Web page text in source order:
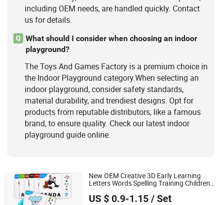
including OEM needs, are handled quickly. Contact
us for details.
Q
What should I consider when choosing an indoor
playground?
The Toys And Games Factory is a premium choice in
the Indoor Playground category.When selecting an
indoor playground, consider safety standards,
material durability, and trendiest designs. Opt for
products from reputable distributors, like a famous
brand, to ensure quality. Check our latest indoor
playground guide online.
New OEM Creative 3D Early Learning
Letters Words Spelling Training Children
US $ 0.9-1.15 / Set
Taizhou Melon Toys Co., Ltd